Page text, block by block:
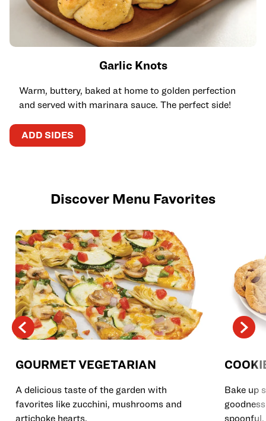
Garlic Knots
Warm, buttery, baked at home to golden perfection
and served with marinara sauce. The perfect side!
ADD SIDES
Discover Menu Favorites
GOURMET VEGETARIAN
A delicious taste of the garden with
favorites like zucchini, mushrooms and
artichoke hearts.
Bake up
spoonful.